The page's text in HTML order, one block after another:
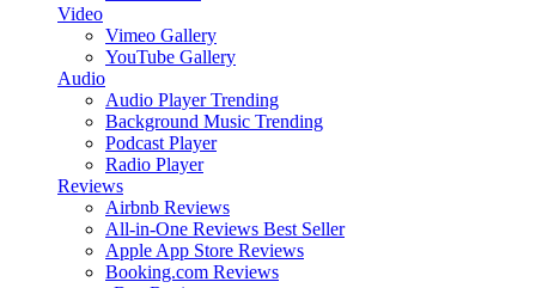
Video
Vimeo Gallery
YouTube Gallery
Audio
Audio Player Trending
Background Music Trending
Podcast Player
Radio Player
Reviews
Airbnb Reviews
All-in-One Reviews Best Seller
Apple App Store Reviews
Booking.com Reviews